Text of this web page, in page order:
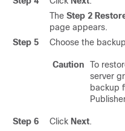
The Step 2
page appears.
Step 5
Choose the
Caution
To
server
backup
Step 6 Click Next.